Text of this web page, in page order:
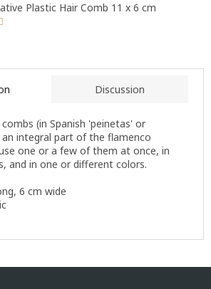
Plastic Hair Comb 11 x 6 cm
Discussion
(in Spanish 'peinetas' or
an integral part of the flamenco
one or a few of them at once, in
and in one or different colors.
6 cm wide